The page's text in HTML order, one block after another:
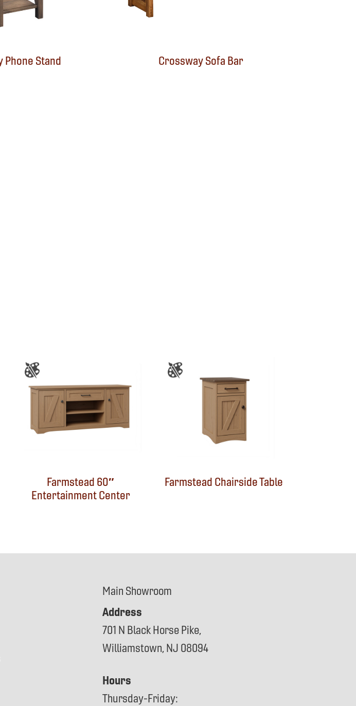
Phone Stand Crossway Sofa Bar
Farmstead 60″
Entertainment Center
Farmstead Chairside Table
Main Showroom
Address
701 N Black Horse Pike,
Williamstown, NJ 08094
Hours
Thursday-Friday: